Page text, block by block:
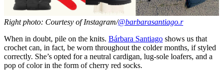
Right photo: Courtesy of Instagram/@barbarasantiago.r
When in doubt, pile on the knits. Bárbara Santiago shows us that
crochet can, in fact, be worn throughout the colder months, if styled
correctly. She’s opted for a neutral cardigan, lug-sole loafers, and a
pop of color in the form of cherry red socks.